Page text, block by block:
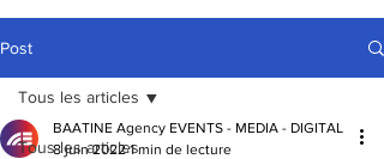
Post
Tous les articles
Tous les articles
BAATINE Agency EVENTS - MEDIA - DIGITAL
8 juin 2022 1 min de lecture